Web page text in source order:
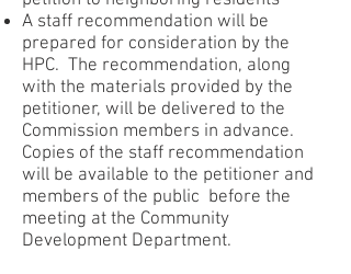
A staff recommendation will be
prepared for consideration by the
HPC. The recommendation, along
with the materials provided by the
petitioner, will be delivered to the
Commission members in advance.
Copies of the staff recommendation
will be available to the petitioner and
members of the public before the
meeting at the Community
Development Department.